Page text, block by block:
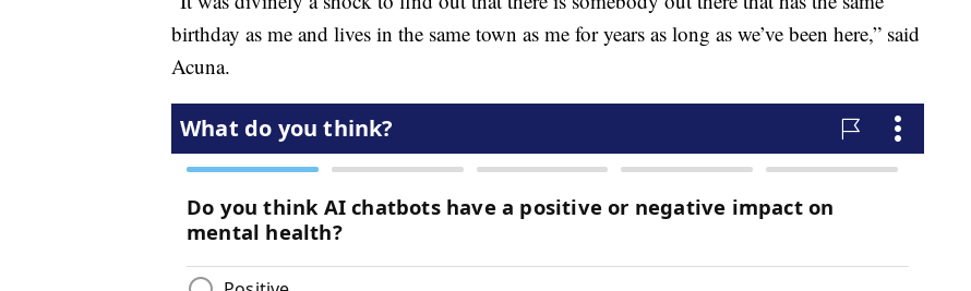
birthday as me and lives in the same town as me for years as long as we’ve been here,” said
Acuna.